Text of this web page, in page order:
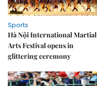
Sports
Hà Nội International Martial
Arts Festival opens in
glittering ceremony